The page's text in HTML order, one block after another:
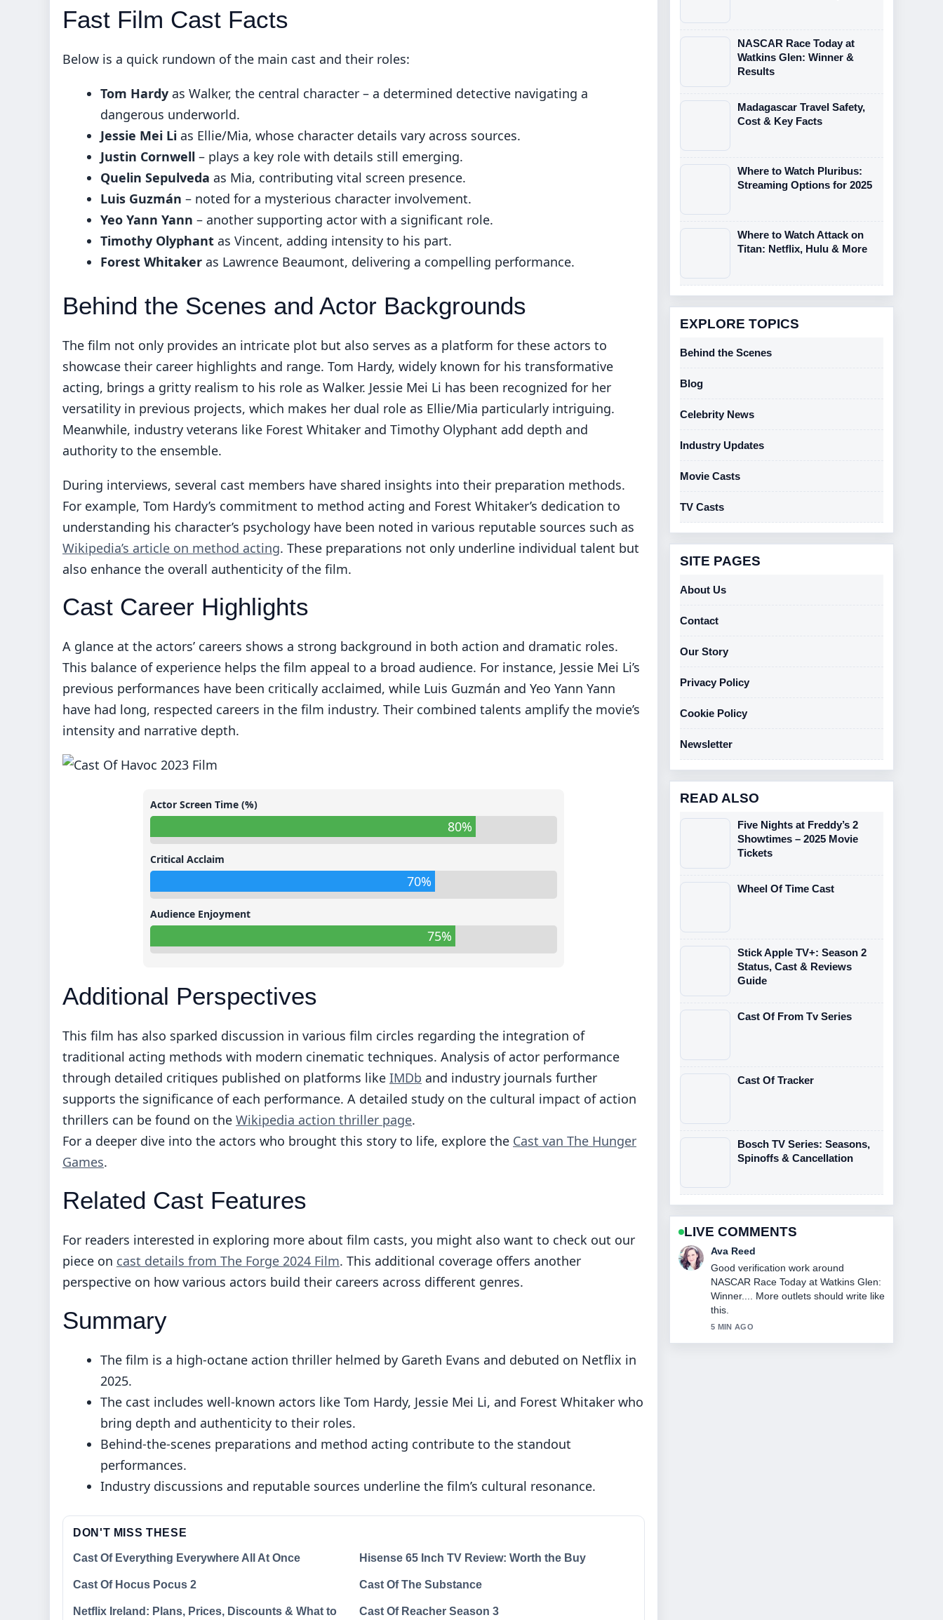
Fast Film Cast Facts
Below is a quick rundown of the main cast and their roles:
Tom Hardy as Walker, the central character – a determined detective navigating a
dangerous underworld.
Jessie Mei Li as Ellie/Mia, whose character details vary across sources.
Justin Cornwell – plays a key role with details still emerging.
Quelin Sepulveda as Mia, contributing vital screen presence.
Luis Guzmán – noted for a mysterious character involvement.
Yeo Yann Yann – another supporting actor with a significant role.
Timothy Olyphant as Vincent, adding intensity to his part.
Forest Whitaker as Lawrence Beaumont, delivering a compelling performance.
Behind the Scenes and Actor Backgrounds
The film not only provides an intricate plot but also serves as a platform for these actors to
showcase their career highlights and range. Tom Hardy, widely known for his transformative
acting, brings a gritty realism to his role as Walker. Jessie Mei Li has been recognized for her
versatility in previous projects, which makes her dual role as Ellie/Mia particularly intriguing.
Meanwhile, industry veterans like Forest Whitaker and Timothy Olyphant add depth and
authority to the ensemble.
During interviews, several cast members have shared insights into their preparation methods.
For example, Tom Hardy’s commitment to method acting and Forest Whitaker’s dedication to
understanding his character’s psychology have been noted in various reputable sources such as
Wikipedia’s article on method acting. These preparations not only underline individual talent but
also enhance the overall authenticity of the film.
Cast Career Highlights
A glance at the actors’ careers shows a strong background in both action and dramatic roles.
This balance of experience helps the film appeal to a broad audience. For instance, Jessie Mei Li’s
previous performances have been critically acclaimed, while Luis Guzmán and Yeo Yann Yann
have had long, respected careers in the film industry. Their combined talents amplify the movie’s
intensity and narrative depth.
Actor Screen Time (%)
80%
Critical Acclaim
70%
Audience Enjoyment
75%
Additional Perspectives
This film has also sparked discussion in various film circles regarding the integration of
traditional acting methods with modern cinematic techniques. Analysis of actor performance
through detailed critiques published on platforms like IMDb and industry journals further
supports the significance of each performance. A detailed study on the cultural impact of action
thrillers can be found on the Wikipedia action thriller page.
For a deeper dive into the actors who brought this story to life, explore the Cast van The Hunger
Games.
Related Cast Features
For readers interested in exploring more about film casts, you might also want to check out our
piece on cast details from The Forge 2024 Film. This additional coverage offers another
perspective on how various actors build their careers across different genres.
Summary
The film is a high-octane action thriller helmed by Gareth Evans and debuted on Netflix in
2025.
The cast includes well-known actors like Tom Hardy, Jessie Mei Li, and Forest Whitaker who
bring depth and authenticity to their roles.
Behind-the-scenes preparations and method acting contribute to the standout
performances.
Industry discussions and reputable sources underline the film’s cultural resonance.
DON'T MISS THESE
Cast Of Everything Everywhere All At Once Hisense 65 Inch TV Review: Worth the Buy
Cast Of Hocus Pocus 2 Cast Of The Substance
Netflix Ireland: Plans, Prices, Discounts & What to Cast Of Reacher Season 3
NASCAR Race Today at
Watkins Glen: Winner &
Results
Madagascar Travel Safety,
Cost & Key Facts
Where to Watch Pluribus:
Streaming Options for 2025
Where to Watch Attack on
Titan: Netflix, Hulu & More
EXPLORE TOPICS
Behind the Scenes
Blog
Celebrity News
Industry Updates
Movie Casts
TV Casts
SITE PAGES
About Us
Contact
Our Story
Privacy Policy
Cookie Policy
Newsletter
READ ALSO
Five Nights at Freddy’s 2
Showtimes – 2025 Movie
Tickets
Wheel Of Time Cast
Stick Apple TV+: Season 2
Status, Cast & Reviews
Guide
Cast Of From Tv Series
Cast Of Tracker
Bosch TV Series: Seasons,
Spinoffs & Cancellation
LIVE COMMENTS
Jonas Berg
Strong breakdown on The Northman
Streaming: Where to Watch and....
This is the clearest summary I have
seen today.
7 MIN AGO